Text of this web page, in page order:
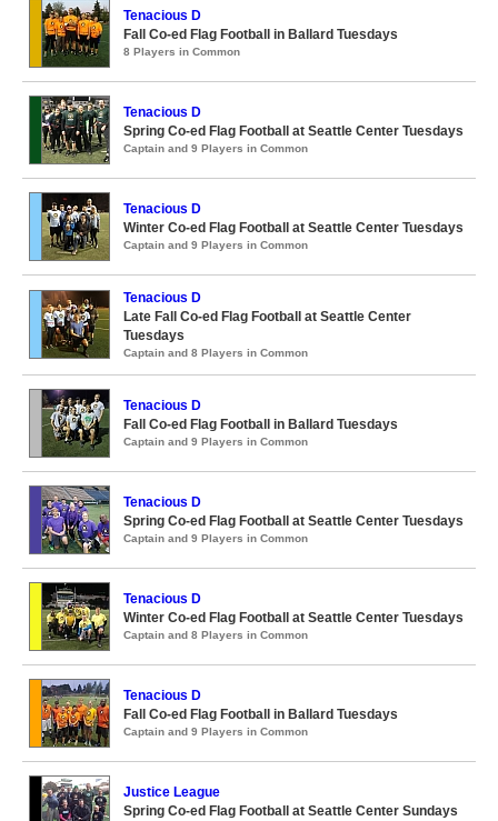
Tenacious D
Fall Co-ed Flag Football in Ballard Tuesdays
8 Players in Common
Tenacious D
Spring Co-ed Flag Football at Seattle Center Tuesdays
Captain and 9 Players in Common
Tenacious D
Winter Co-ed Flag Football at Seattle Center Tuesdays
Captain and 9 Players in Common
Tenacious D
Late Fall Co-ed Flag Football at Seattle Center
Tuesdays
Captain and 8 Players in Common
Tenacious D
Fall Co-ed Flag Football in Ballard Tuesdays
Captain and 9 Players in Common
Tenacious D
Spring Co-ed Flag Football at Seattle Center Tuesdays
Captain and 9 Players in Common
Tenacious D
Winter Co-ed Flag Football at Seattle Center Tuesdays
Captain and 8 Players in Common
Tenacious D
Fall Co-ed Flag Football in Ballard Tuesdays
Captain and 9 Players in Common
Justice League
Spring Co-ed Flag Football at Seattle Center Sundays